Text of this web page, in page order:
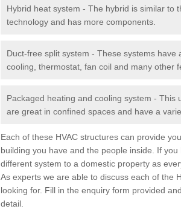
Hybrid heat system - The hybrid is similar to
technology and has more components.
Duct-free split system - These systems
cooling, thermostat, fan coil and many other
Packaged heating and cooling system -
are great in confined spaces and have a
Each of these HVAC structures can provide
building you have and the people inside. If
different system to a domestic property as
As experts we are able to discuss each of the
looking for. Fill in the enquiry form provided
detail.